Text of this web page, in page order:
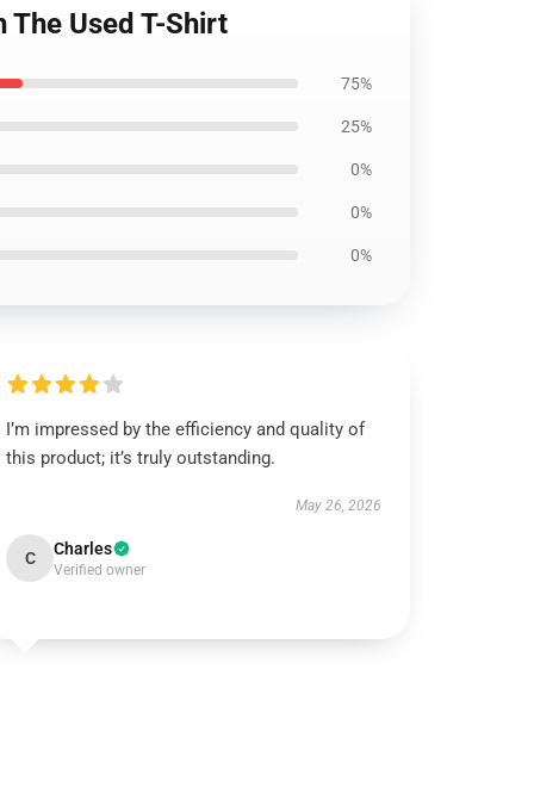
Used T-Shirt
75%
25%
0%
0%
0%
I’m impressed by the efficiency and quality of
this product; it’s truly outstanding.
May 26, 2026
C Charles
Verified owner